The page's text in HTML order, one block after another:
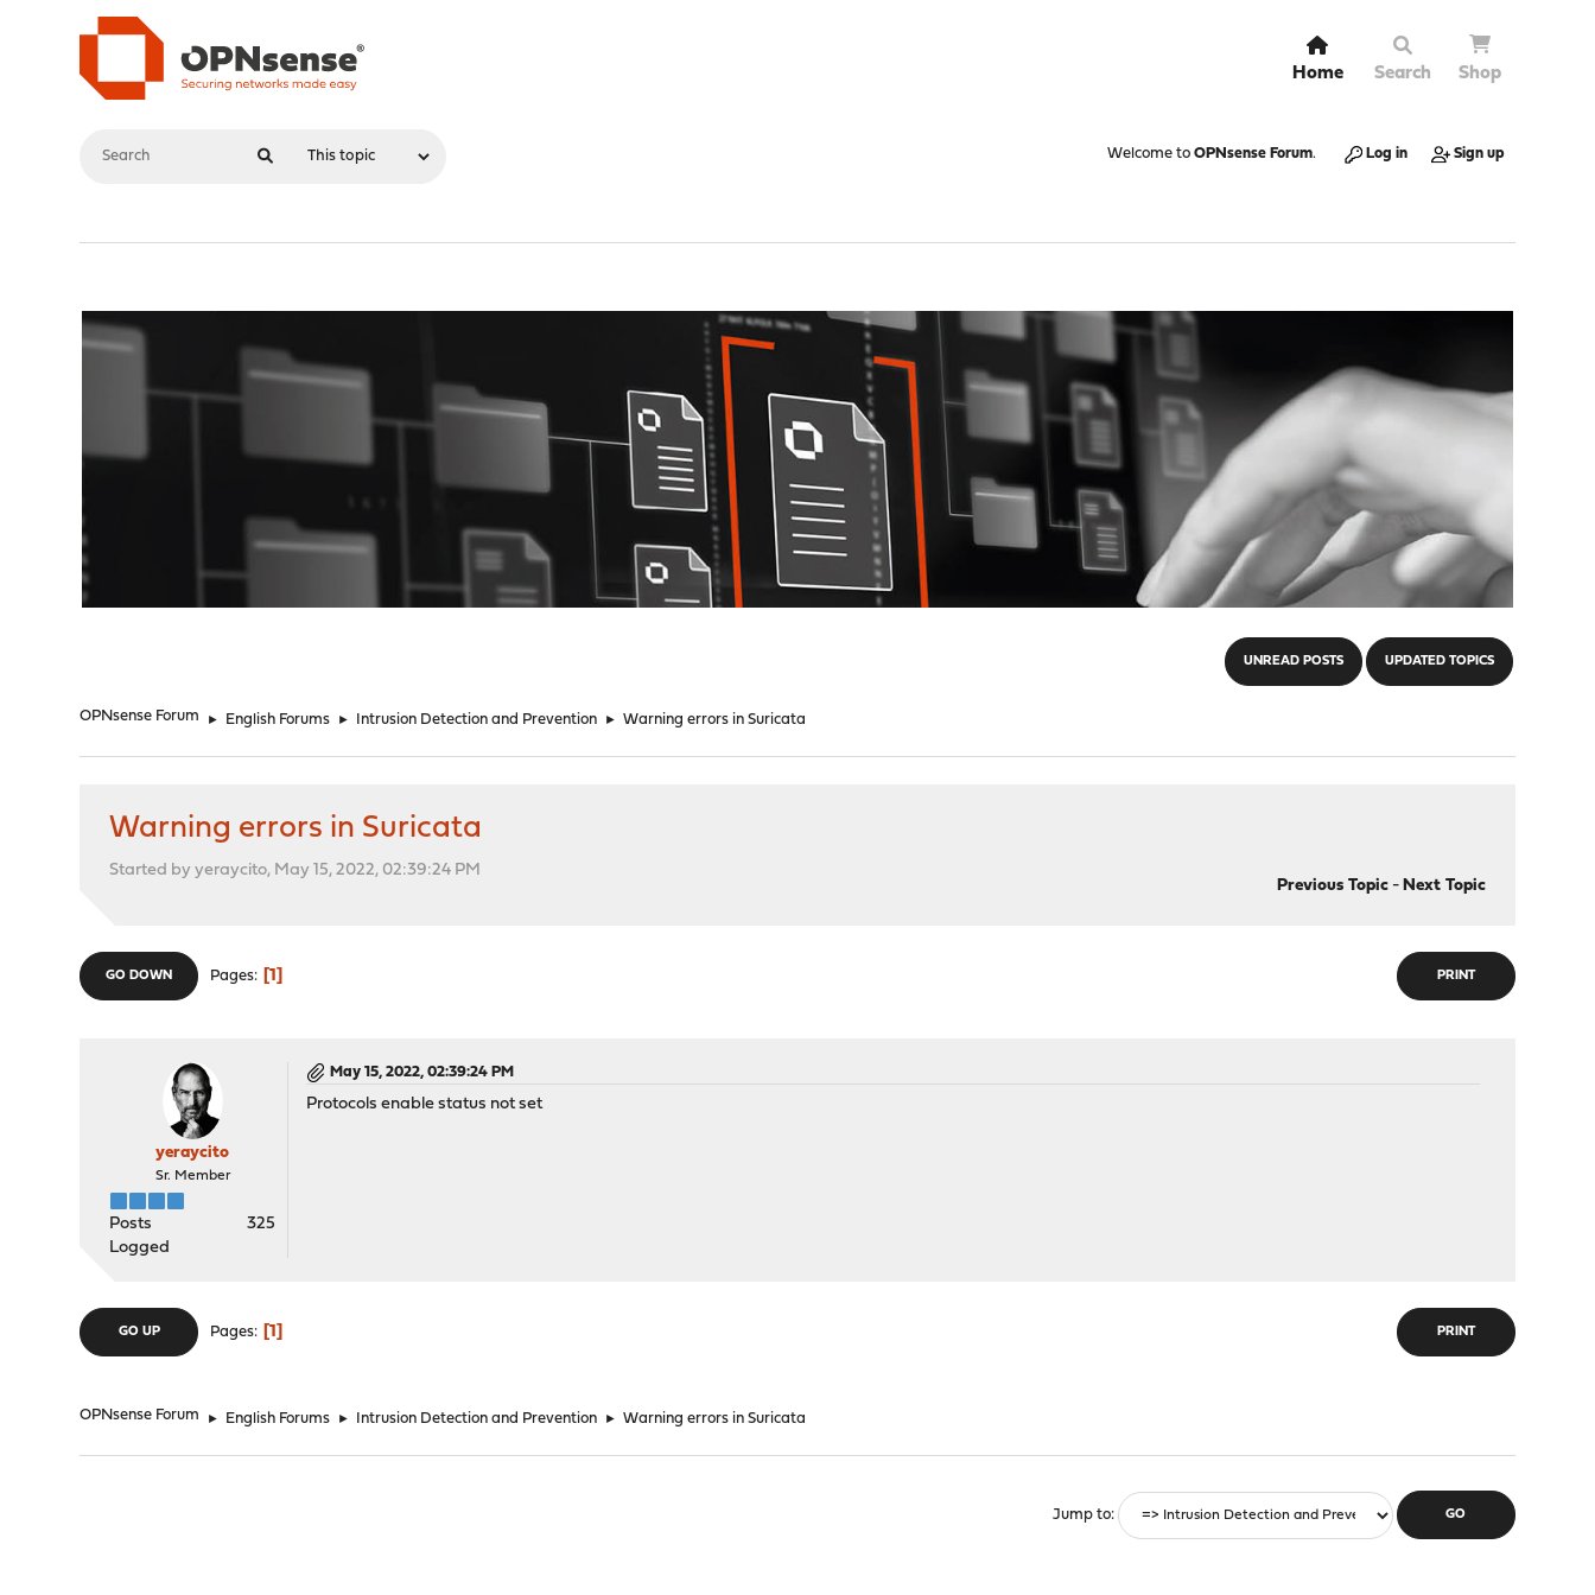
Home Search Shop
Welcome to OPNsense Forum. Log in Sign up
UNREAD POSTS UPDATED TOPICS
OPNsense Forum ► English Forums ► Intrusion Detection and Prevention ► Warning errors in Suricata
Warning errors in Suricata
Started by yeraycito, May 15, 2022, 02:39:24 PM
Previous Topic- Next Topic
PRINT
GO DOWN Pages 1
yeraycito
Sr. Member
Posts
325
Logged
May 15, 2022, 02:39:24 PM
Protocols enable status not set
PRINT
GO UP Pages 1
OPNsense Forum ► English Forums ► Intrusion Detection and Prevention ► Warning errors in Suricata
Jump to